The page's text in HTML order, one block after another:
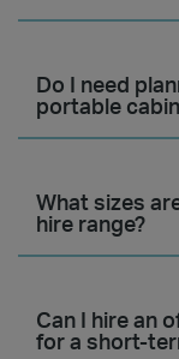
Do I need
portable
What sizes
hire range?
Can I hire an
for a short-